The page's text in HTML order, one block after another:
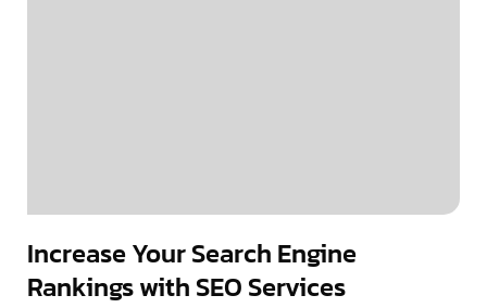
Increase Your Search Engine
Rankings with SEO Services